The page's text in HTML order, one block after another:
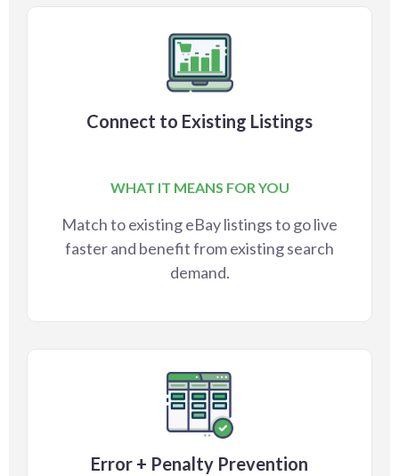
Connect to Existing Listings
WHAT IT MEANS FOR YOU
Match to existing eBay listings to go live
faster and benefit from existing search
demand.
Error + Penalty Prevention